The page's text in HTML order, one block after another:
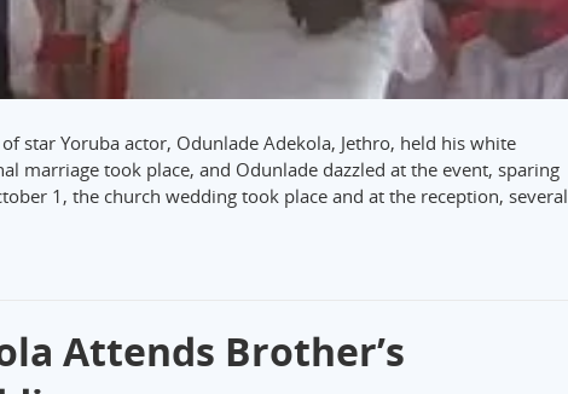
star Yoruba actor, Odunlade Adekola, Jethro, held his white
marriage took place, and Odunlade dazzled at the event, sparing
1, the church wedding took place and at the reception, several
Attends Brother’s